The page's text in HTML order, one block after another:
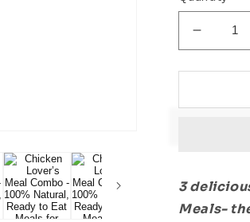
quantity
for
Lover’s
100%
Natural,
Ready
3
Meals-